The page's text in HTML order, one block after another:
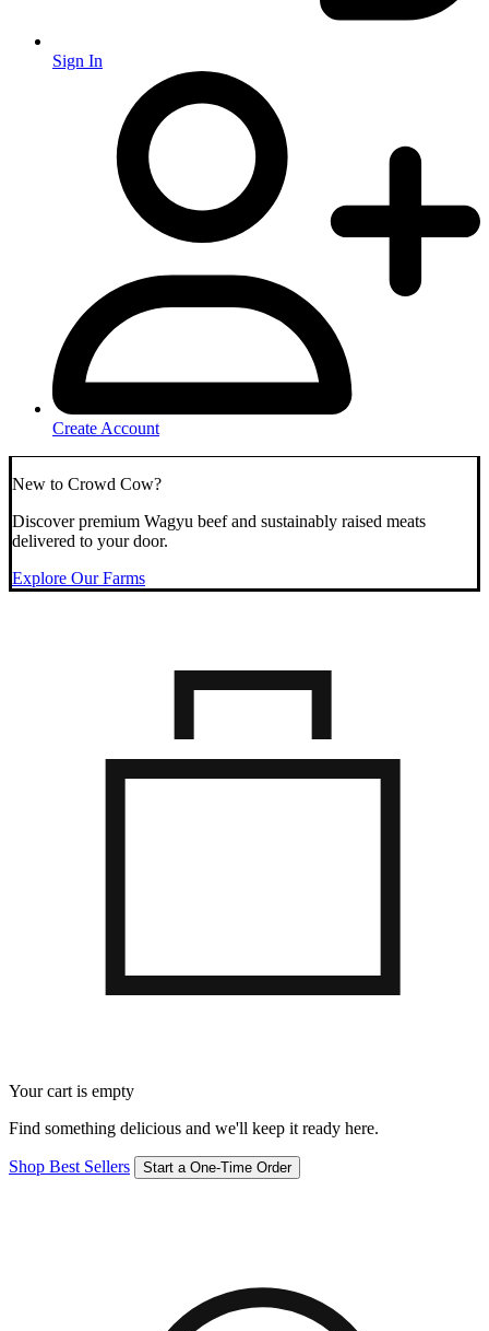
Sign In
Create Account
New to Crowd Cow?
Discover premium Wagyu beef and sustainably raised meats
delivered to your door.
Explore Our Farms
Your cart is empty
Find something delicious and we'll keep it ready here.
Shop Best Sellers Start a One-Time Order